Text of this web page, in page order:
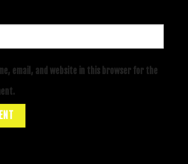
email, and website in this browser for the